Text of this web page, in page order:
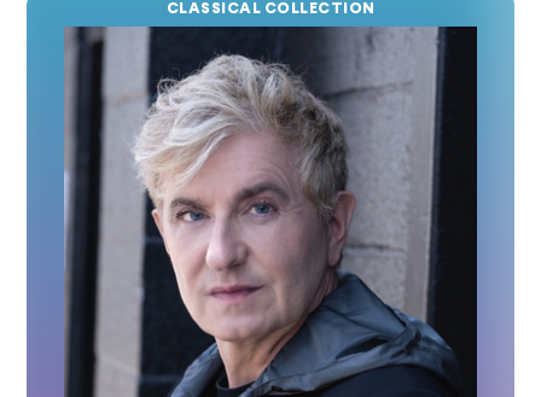
CLASSICAL COLLECTION